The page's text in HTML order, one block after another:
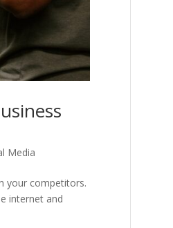
Media
your competitors.
internet and